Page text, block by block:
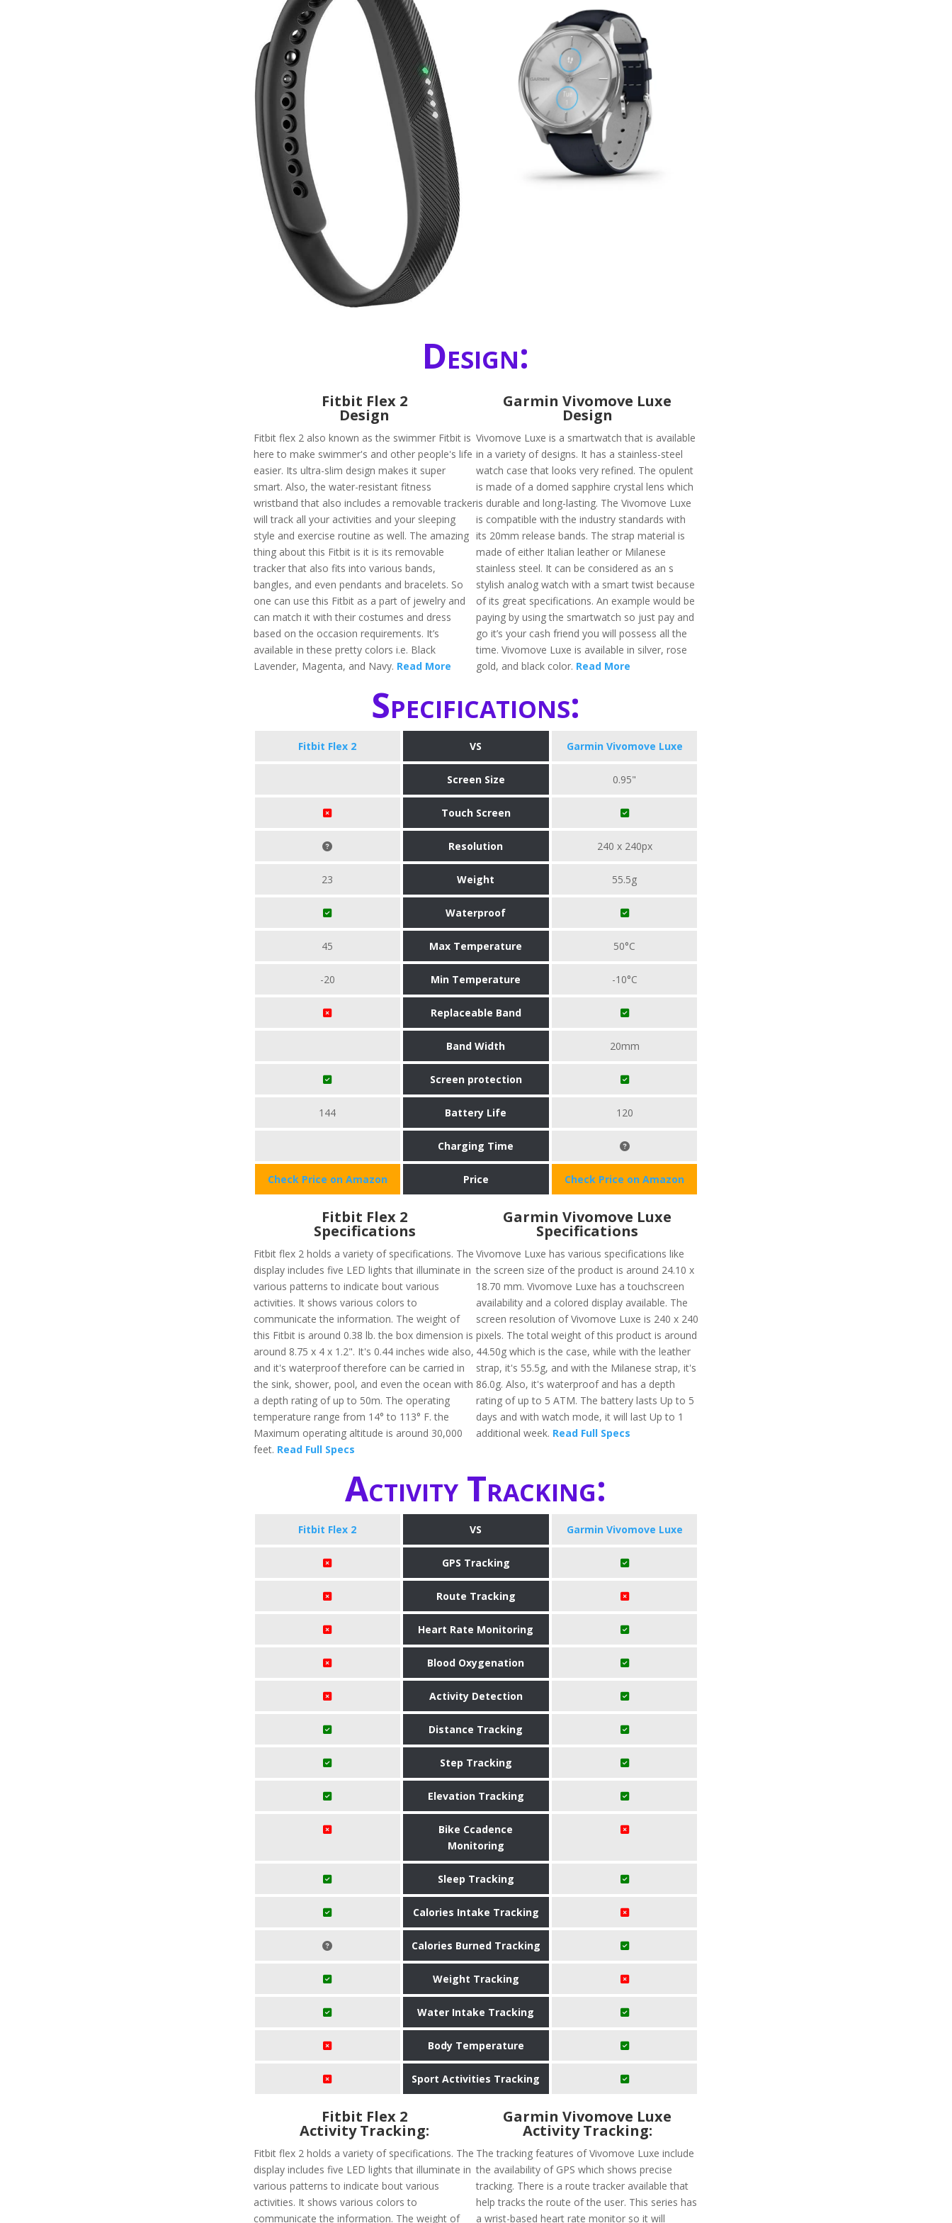
Design:
Fitbit Flex 2
Design
Fitbit flex 2 also known as the swimmer Fitbit is
here to make swimmer's and other people's life
easier. Its ultra-slim design makes it super
smart. Also, the water-resistant fitness
wristband that also includes a removable tracker
will track all your activities and your sleeping
style and exercise routine as well. The amazing
thing about this Fitbit is it is its removable
tracker that also fits into various bands,
bangles, and even pendants and bracelets. So
one can use this Fitbit as a part of jewelry and
can match it with their costumes and dress
based on the occasion requirements. It’s
available in these pretty colors i.e. Black
Lavender, Magenta, and Navy. Read More
Garmin Vivomove Luxe
Design
Vivomove Luxe is a smartwatch that is available
in a variety of designs. It has a stainless-steel
watch case that looks very refined. The opulent
is made of a domed sapphire crystal lens which
is durable and long-lasting. The Vivomove Luxe
is compatible with the industry standards with
its 20mm release bands. The strap material is
made of either Italian leather or Milanese
stainless steel. It can be considered as an s
stylish analog watch with a smart twist because
of its great specifications. An example would be
paying by using the smartwatch so just pay and
go it’s your cash friend you will possess all the
time. Vivomove Luxe is available in silver, rose
gold, and black color. Read More
Specifications:
Fitbit Flex 2 VS Garmin Vivomove Luxe
Screen Size 0.95"
Touch Screen
Resolution 240 x 240px
23 Weight 55.5g
Waterproof
45 Max Temperature 50°C
-20 Min Temperature -10°C
Replaceable Band
Band Width 20mm
Screen protection
144 Battery Life 120
Charging Time
Check Price on Amazon Price Check Price on Amazon
Fitbit Flex 2
Specifications
Fitbit flex 2 holds a variety of specifications. The
display includes five LED lights that illuminate in
various patterns to indicate bout various
activities. It shows various colors to
communicate the information. The weight of
this Fitbit is around 0.38 lb. the box dimension is
around 8.75 x 4 x 1.2". It's 0.44 inches wide also,
and it's waterproof therefore can be carried in
the sink, shower, pool, and even the ocean with
a depth rating of up to 50m. The operating
temperature range from 14° to 113° F. the
Maximum operating altitude is around 30,000
feet. Read Full Specs
Garmin Vivomove Luxe
Specifications
Vivomove Luxe has various specifications like
the screen size of the product is around 24.10 x
18.70 mm. Vivomove Luxe has a touchscreen
availability and a colored display available. The
screen resolution of Vivomove Luxe is 240 x 240
pixels. The total weight of this product is around
44.50g which is the case, while with the leather
strap, it's 55.5g, and with the Milanese strap, it's
86.0g. Also, it's waterproof and has a depth
rating of up to 5 ATM. The battery lasts Up to 5
days and with watch mode, it will last Up to 1
additional week. Read Full Specs
Activity Tracking:
Fitbit Flex 2 VS Garmin Vivomove Luxe
GPS Tracking
Route Tracking
Heart Rate Monitoring
Blood Oxygenation
Activity Detection
Distance Tracking
Step Tracking
Elevation Tracking
Bike Ccadence
Monitoring
Sleep Tracking
Calories Intake Tracking
Calories Burned Tracking
Weight Tracking
Water Intake Tracking
Body Temperature
Sport Activities Tracking
Fitbit Flex 2
Activity Tracking:
Fitbit flex 2 holds a variety of specifications. The
display includes five LED lights that illuminate in
various patterns to indicate bout various
activities. It shows various colors to
communicate the information. The weight of
Garmin Vivomove Luxe
Activity Tracking:
The tracking features of Vivomove Luxe include
the availability of GPS which shows precise
tracking. There is a route tracker available that
help tracks the route of the user. This series has
a wrist-based heart rate monitor so it will